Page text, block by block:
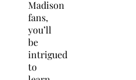
Madison
fans,
you’ll
be
intrigued
to